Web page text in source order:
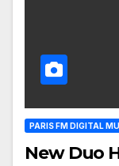
PARIS FM DIGITAL
New Duo